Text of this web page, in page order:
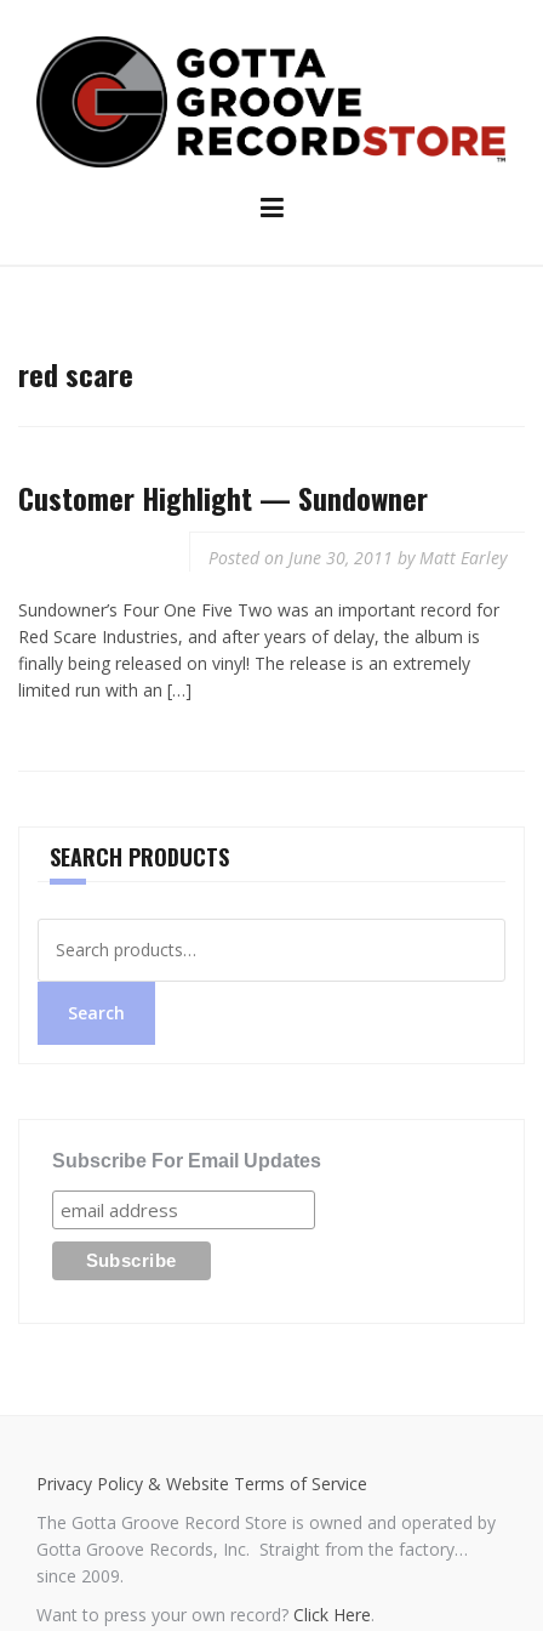
content
red scare
Customer Highlight — Sundowner
Posted on June 30, 2011 byMatt Earley
Sundowner’s Four One Five Two was an important record for
Red Scare Industries, and after years of delay, the album is
finally being released on vinyl! The release is an extremely
limited run with an […]
SEARCH PRODUCTS
for:
Search
Subscribe For Email Updates
Privacy Policy & Website Terms of Service
The Gotta Groove Record Store is owned and operated by
Gotta Groove Records, Inc. Straight from the factory…
since 2009.
Want to press your own record? Click Here.